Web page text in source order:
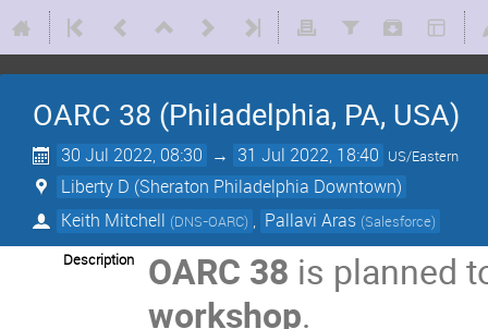
OARC 38 (Philadelphia, PA, USA)
30 Jul 2022, 08:30 → 31 Jul 2022, 18:40 US/Eastern
Liberty D (Sheraton Philadelphia Downtown)
Keith Mitchell (DNS-OARC) , Pallavi Aras (Salesforce)
Description OARC 38 is planned
workshop.